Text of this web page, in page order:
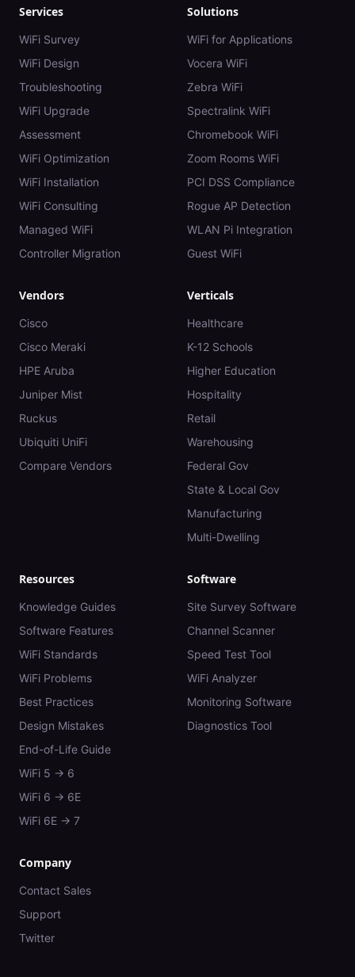
Services
WiFi Survey
WiFi Design
Troubleshooting
WiFi Upgrade
Assessment
WiFi Optimization
WiFi Installation
WiFi Consulting
Managed WiFi
Controller Migration
Solutions
WiFi for Applications
Vocera WiFi
Zebra WiFi
Spectralink WiFi
Chromebook WiFi
Zoom Rooms WiFi
PCI DSS Compliance
Rogue AP Detection
WLAN Pi Integration
Guest WiFi
Vendors
Cisco
Cisco Meraki
HPE Aruba
Juniper Mist
Ruckus
Ubiquiti UniFi
Compare Vendors
Verticals
Healthcare
K-12 Schools
Higher Education
Hospitality
Retail
Warehousing
Federal Gov
State & Local Gov
Manufacturing
Multi-Dwelling
Resources
Knowledge Guides
Software Features
WiFi Standards
WiFi Problems
Best Practices
Design Mistakes
End-of-Life Guide
WiFi 5 → 6
WiFi 6 → 6E
WiFi 6E → 7
Software
Site Survey Software
Channel Scanner
Speed Test Tool
WiFi Analyzer
Monitoring Software
Diagnostics Tool
Company
Contact Sales
Support
Twitter